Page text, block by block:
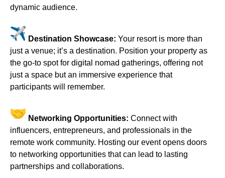
dynamic audience.
Destination Showcase: Your resort is more than
just a venue; it’s a destination. Position your property as
the go-to spot for digital nomad gatherings, offering not
just a space but an immersive experience that
participants will remember.
Networking Opportunities: Connect with
influencers, entrepreneurs, and professionals in the
remote work community. Hosting our event opens doors
to networking opportunities that can lead to lasting
partnerships and collaborations.